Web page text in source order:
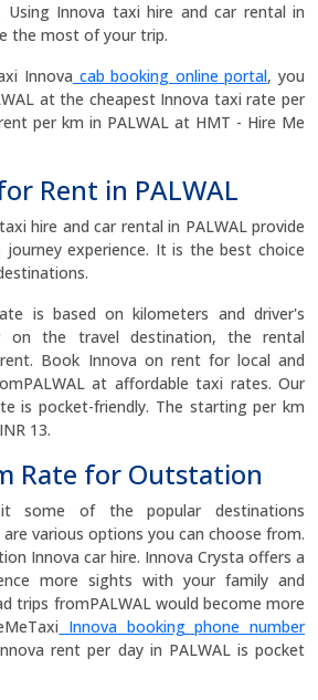
Innova taxi hire and car rental in
the most of your trip.
Innova cab booking online portal, you
at the cheapest Innova taxi rate per
per km in PALWAL at HMT - Hire Me
Rent in PALWAL
hire and car rental in PALWAL provide
experience. It is the best choice
is based on kilometers and driver's
on the travel destination, the rental
Book Innova on rent for local and
at affordable taxi rates. Our
is pocket-friendly. The starting per km
13.
Rate for Outstation
of the popular destinations
various options you can choose from.
Innova car hire. Innova Crysta offers a
more sights with your family and
trips fromPALWAL would become more
Innova booking phone number
rent per day in PALWAL is pocket